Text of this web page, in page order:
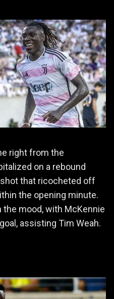
right from the
on a rebound
that ricocheted off
the opening minute.
mood, with McKennie
assisting Tim Weah.